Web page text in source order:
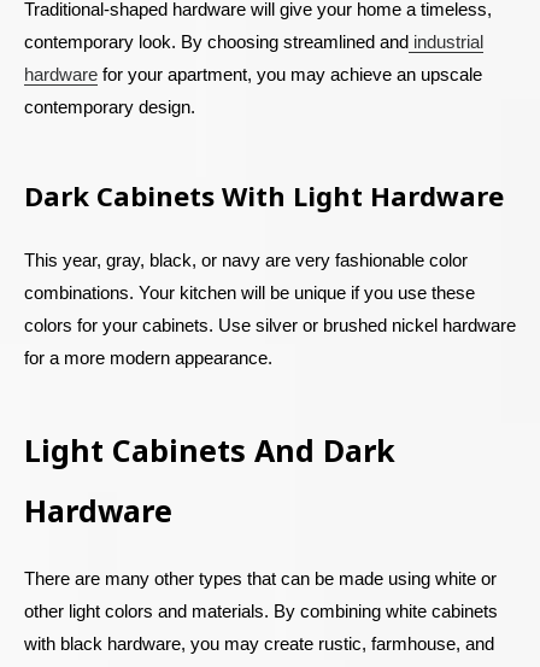
Traditional-shaped hardware will give your home a timeless,
contemporary look. By choosing streamlined and industrial
hardware for your apartment, you may achieve an upscale
contemporary design.
Dark Cabinets With Light Hardware
This year, gray, black, or navy are very fashionable color
combinations. Your kitchen will be unique if you use these
colors for your cabinets. Use silver or brushed nickel hardware
for a more modern appearance.
Light Cabinets And Dark
Hardware
There are many other types that can be made using white or
other light colors and materials. By combining white cabinets
with black hardware, you may create rustic, farmhouse, and